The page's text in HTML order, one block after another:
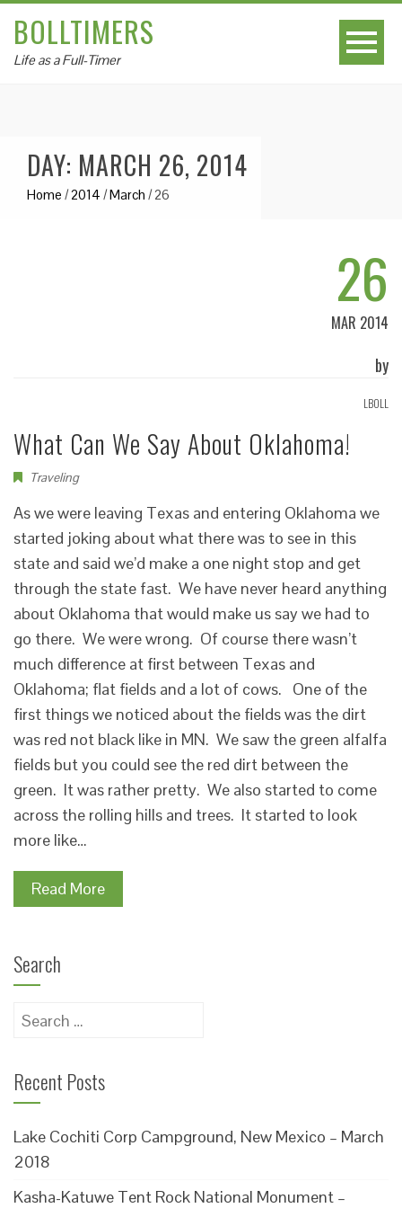
BOLLTIMERS
Life as a Full-Timer
DAY: MARCH 26, 2014
Home /2014 /March /26
26
MAR 2014
by
LBOLL
What Can We Say About Oklahoma!
Traveling
As we were leaving Texas and entering Oklahoma we
started joking about what there was to see in this
state and said we’d make a one night stop and get
through the state fast. We have never heard anything
about Oklahoma that would make us say we had to
go there. We were wrong. Of course there wasn’t
much difference at first between Texas and
Oklahoma; flat fields and a lot of cows. One of the
first things we noticed about the fields was the dirt
was red not black like in MN. We saw the green alfalfa
fields but you could see the red dirt between the
green. It was rather pretty. We also started to come
across the rolling hills and trees. It started to look
more like…
Read More
Search
Search
Recent Posts
Lake Cochiti Corp Campground, New Mexico – March
2018
Kasha-Katuwe Tent Rock National Monument –